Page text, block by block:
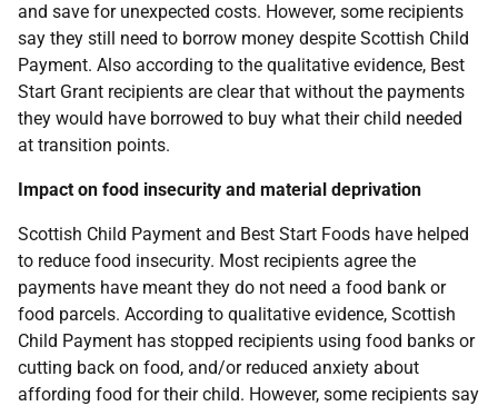
and save for unexpected costs. However, some recipients
say they still need to borrow money despite Scottish Child
Payment. Also according to the qualitative evidence, Best
Start Grant recipients are clear that without the payments
they would have borrowed to buy what their child needed
at transition points.
Impact on food insecurity and material deprivation
Scottish Child Payment and Best Start Foods have helped
to reduce food insecurity. Most recipients agree the
payments have meant they do not need a food bank or
food parcels. According to qualitative evidence, Scottish
Child Payment has stopped recipients using food banks or
cutting back on food, and/or reduced anxiety about
affording food for their child. However, some recipients say